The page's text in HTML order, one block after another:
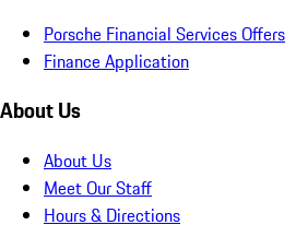
Porsche Financial Services Offers
Finance Application
About Us
About Us
Meet Our Staff
Hours & Directions